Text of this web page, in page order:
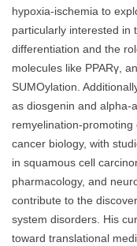
hypoxia-ischemia to
particularly interested in
differentiation and the
molecules like PPARγ,
SUMOylation.
as diosgenin and alpha-
remyelination-
cancer biology, with
in squamous cell
pharmacology, and
contribute to the
system disorders. His
toward translational